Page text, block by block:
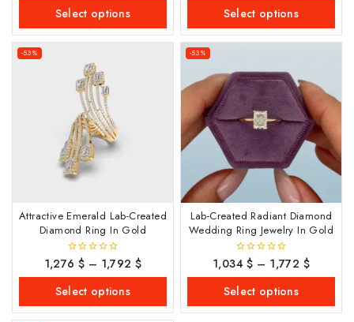
5
Select options
5
Select options
-53%
Attractive Emerald Lab-Created
Diamond Ring In Gold
0
out
5
1,276 $ – 1,792$
Select options
-53%
Lab-Created Radiant Diamond
Wedding Ring Jewelry In Gold
0
out
5
1,034$ – 1,772 $
Select options